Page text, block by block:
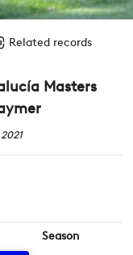
Related records
Masters
Season